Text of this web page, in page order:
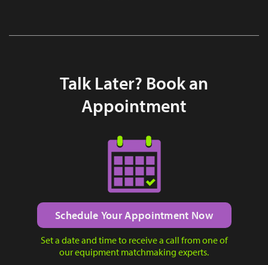
Talk Later? Book an
Appointment
Schedule Your Appointment Now
Set a date and time to receive a call from one of
our equipment matchmaking experts.